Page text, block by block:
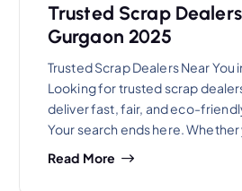
Trusted Scrap
Gurgaon 2025
Trusted Scrap Dealers Near You
Looking for trusted scrap
deliver fast, fair, and eco-
Your search ends here. Whether
Read More